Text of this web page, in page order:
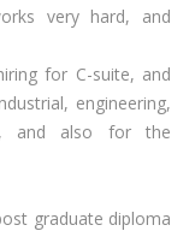
very hard, and
for C-suite, and
engineering,
and also for the
graduate diploma